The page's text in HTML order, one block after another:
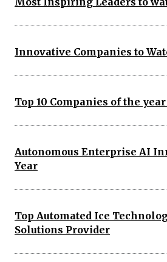
Innovative Companies to
Top 10 Companies of the
Autonomous Enterprise AI
Year
Top Automated Ice
Solutions Provider